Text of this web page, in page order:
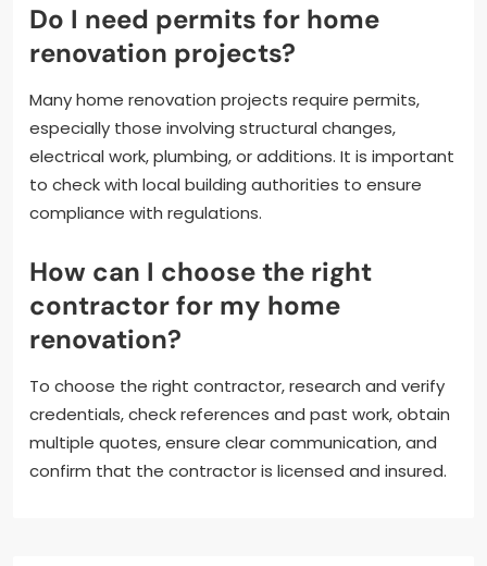
Do I need permits for home
renovation projects?
Many home renovation projects require permits,
especially those involving structural changes,
electrical work, plumbing, or additions. It is important
to check with local building authorities to ensure
compliance with regulations.
How can I choose the right
contractor for my home
renovation?
To choose the right contractor, research and verify
credentials, check references and past work, obtain
multiple quotes, ensure clear communication, and
confirm that the contractor is licensed and insured.